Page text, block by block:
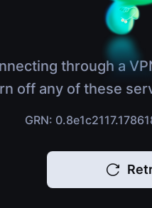
through a
off any of these
GRN: